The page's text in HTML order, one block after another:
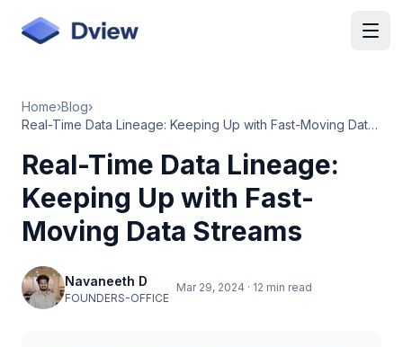
Home›Blog›
Real-Time Data Lineage: Keeping Up with Fast-Moving Data Streams
Real-Time Data Lineage:
Keeping Up with Fast-
Moving Data Streams
Navaneeth D
FOUNDERS-OFFICE
Mar 29, 2024 · 12 min read